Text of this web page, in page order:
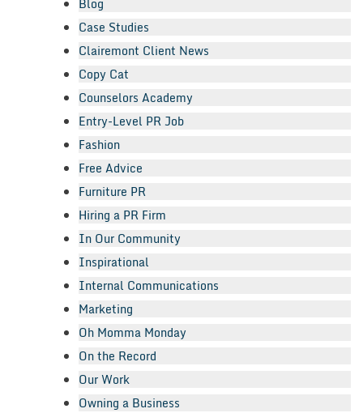
Case Studies
Clairemont Client News
Copy Cat
Counselors Academy
Entry-Level PR Job
Fashion
Free Advice
Furniture PR
Hiring a PR Firm
In Our Community
Inspirational
Internal Communications
Marketing
Oh Momma Monday
On the Record
Our Work
Owning a Business